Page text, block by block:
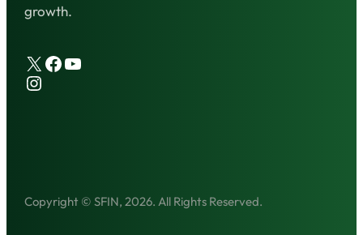
growth.
X Facebook
YouTube
Instagram
Copyright © SFIN, 2026. All Rights Reserved.